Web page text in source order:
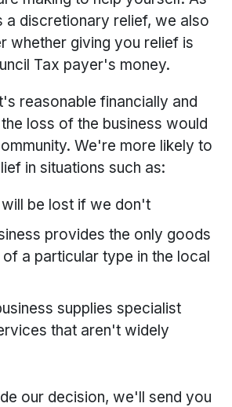
a discretionary relief, we also
whether giving you relief is
Tax payer's money.
reasonable financially and
loss of the business would
We're more likely to
in situations such as:
be lost if we don't
provides the only goods
a particular type in the local
supplies specialist
that aren't widely
our decision, we'll send you